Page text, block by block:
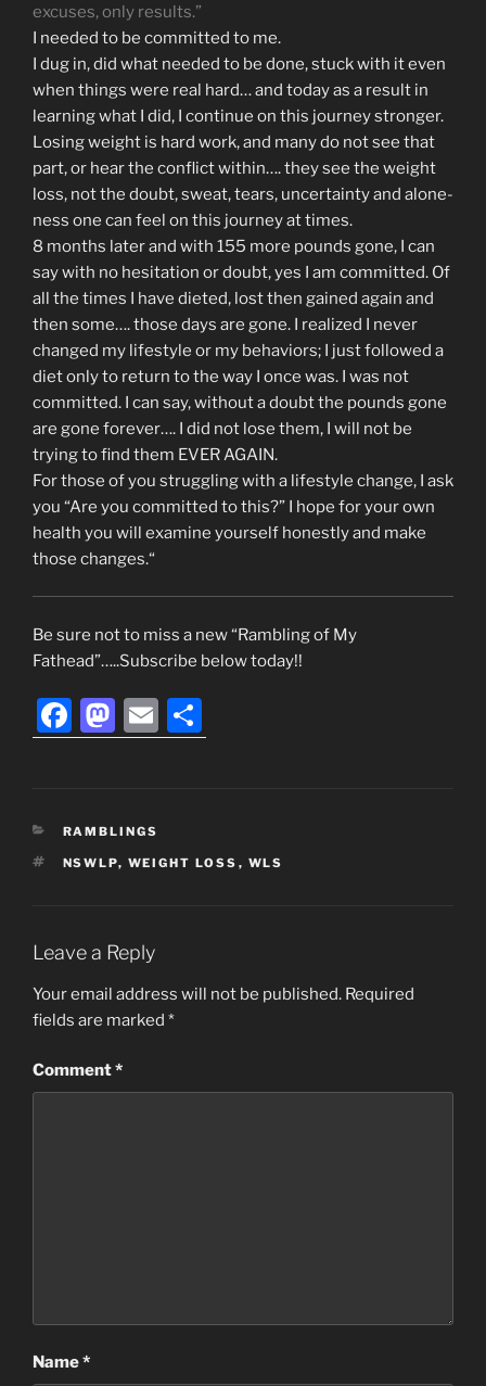
excuses, only results.”
I needed to be committed to me.
I dug in, did what needed to be done, stuck with it even
when things were real hard… and today as a result in
learning what I did, I continue on this journey stronger.
Losing weight is hard work, and many do not see that
part, or hear the conflict within…. they see the weight
loss, not the doubt, sweat, tears, uncertainty and alone-
ness one can feel on this journey at times.
8 months later and with 155 more pounds gone, I can
say with no hesitation or doubt, yes I am committed. Of
all the times I have dieted, lost then gained again and
then some…. those days are gone. I realized I never
changed my lifestyle or my behaviors; I just followed a
diet only to return to the way I once was. I was not
committed. I can say, without a doubt the pounds gone
are gone forever…. I did not lose them, I will not be
trying to find them EVER AGAIN.
For those of you struggling with a lifestyle change, I ask
you “Are you committed to this?” I hope for your own
health you will examine yourself honestly and make
those changes.“
Be sure not to miss a new “Rambling of My
Fathead”…..Subscribe below today!!
F
a
e
b
k
M
a
o
d
E
m h
CATEGORIES
RAMBLINGS
TAGS
NSWLP, WEIGHT LOSS , WLS
Leave a Reply
Your email address will not be published. Required
fields are marked *
Comment*
Name*